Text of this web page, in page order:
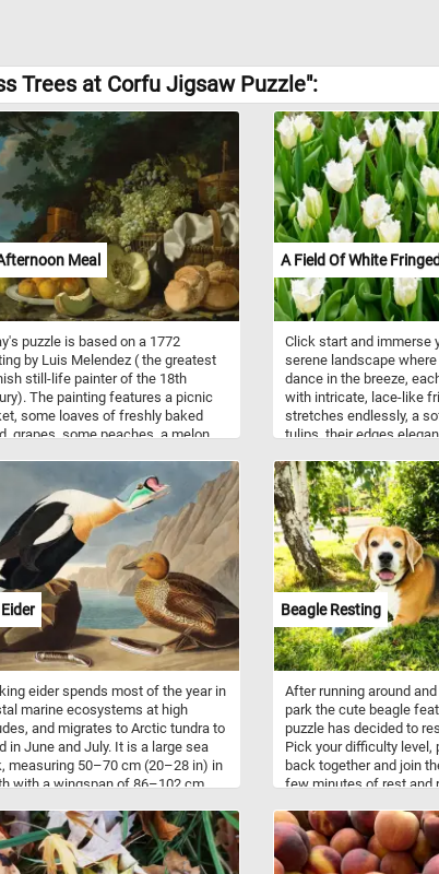
Trees at Corfu Jigsaw Puzzle":
Meal
puzzle is based on a 1772
by Luis Melendez ( the greatest
still-life painter of the 18th
The painting features a picnic
some loaves of freshly baked
grapes, some peaches, a melon,
you need for an afternoon
in a breathtaking natural landscape.
A Field Of White
Click start and immerse
serene landscape
dance in the breeze,
with intricate, lace-like
stretches endlessly, a
tulips, their edges
cool, highlands of
have captured the
for centuries,
hope. In this puzzle,
stand in perfect
savor their soft, crisp
together this tranquil,
With each puzzle piece
calm of the endless
promise of new
through a dream woven
threads of nature. Have
eider spends most of the year in
marine ecosystems at high
and migrates to Arctic tundra to
in June and July. It is a large sea
measuring 50–70 cm (20–28 in) in
with a wingspan of 86–102 cm
mostly black body, buff-tinged
breast and multicolored head. The
nape and neck are a pale bluish
Beagle Resting
After running around
park the cute beagle
puzzle has decided to
Pick your difficulty level,
back together and join
few minutes of rest and